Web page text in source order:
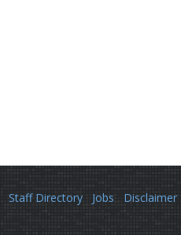
Staff Directory Jobs Disclaimer